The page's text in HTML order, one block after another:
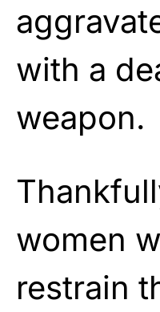
with a
weapon.
women
restrain